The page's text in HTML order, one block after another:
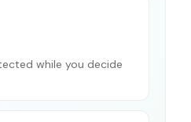
while you decide